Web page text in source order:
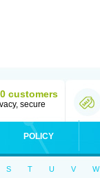
customers
secure
POLICY
S T U V W